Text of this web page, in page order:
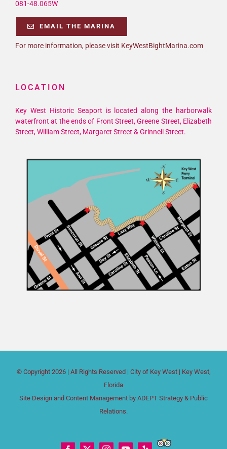
081-48.065W
EMAIL THE MARINA
For more information, please visit KeyWestBightMarina.com
LOCATION
Key West Historic Seaport is located along the harborwalk
waterfront at the ends of Front Street, Greene Street, Elizabeth
Street, William Street, Margaret Street & Grinnell Street.
© Copyright 2026 | All Rights Reserved | City of Key West | Key West,
Florida
Site Design and Content Management by ADEPT Strategy & Public
Relations.
Trip